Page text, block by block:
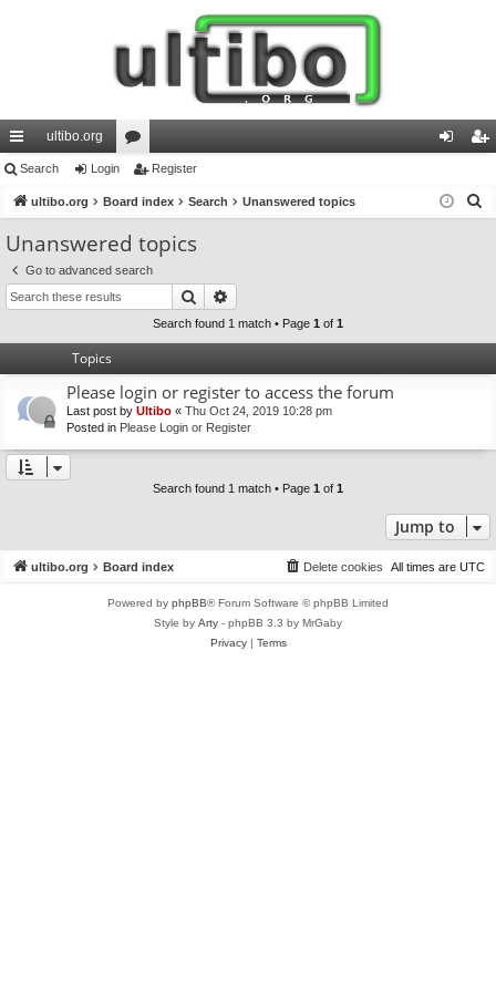
ui
ck
lin
ks
ultibo.org
or
u
m
s
in ist
Search Login Register
ultibo.org Board index Search Unanswered topics
Unanswered topics
Go to advanced search
Search
Search found 1 match • Page 1 of 1
Topics
Please login or register to access the forum
Last post by Ultibo « Thu Oct 24, 2019 10:28 pm
Posted in Please Login or Register
Search found 1 match • Page 1 of 1
Jump to
ultibo.org Board index All times are UTC
Delete cookies
Powered by phpBB® Forum Software © phpBB Limited
Style by Arty - phpBB 3.3 by MrGaby
Privacy| Terms